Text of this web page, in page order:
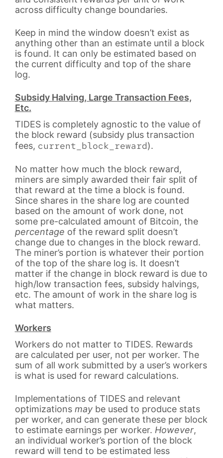
across difficulty change boundaries.
Keep in mind the window doesn’t exist as
anything other than an estimate until a block
is found. It can only be estimated based on
the current difficulty and top of the share
log.
Subsidy Halving, Large Transaction Fees,
Etc.
TIDES is completely agnostic to the value of
the block reward (subsidy plus transaction
fees, current_block_reward).
No matter how much the block reward,
miners are simply awarded their fair split of
that reward at the time a block is found.
Since shares in the share log are counted
based on the amount of work done, not
some pre-calculated amount of Bitcoin, the
percentage of the reward split doesn’t
change due to changes in the block reward.
The miner’s portion is whatever their portion
of the top of the share log is. It doesn’t
matter if the change in block reward is due to
high/low transaction fees, subsidy halvings,
etc. The amount of work in the share log is
what matters.
Workers
Workers do not matter to TIDES. Rewards
are calculated per user, not per worker. The
sum of all work submitted by a user’s workers
is what is used for reward calculations.
Implementations of TIDES and relevant
optimizations maybe used to produce stats
per worker, and can generate these per block
to estimate earnings per worker. However,
an individual worker’s portion of the block
reward will tend to be estimated less